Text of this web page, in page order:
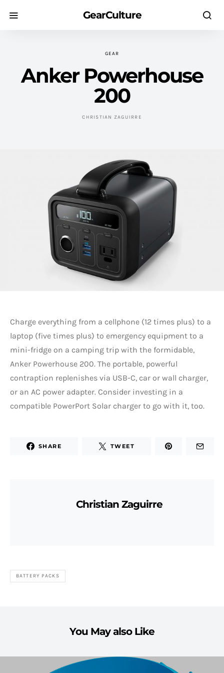
GearCulture
GEAR
Anker Powerhouse
200
CHRISTIAN ZAGUIRRE
Charge everything from a cellphone (12 times plus) to a
laptop (five times plus) to emergency equipment to a
mini-fridge on a camping trip with the formidable,
Anker Powerhouse 200. The portable, powerful
contraption replenishes via USB-C, car or wall charger,
or an AC power adapter. Consider investing in a
compatible PowerPort Solar charger to go with it, too.
SHARE TWEET
Christian Zaguirre
BATTERY PACKS
You May also Like